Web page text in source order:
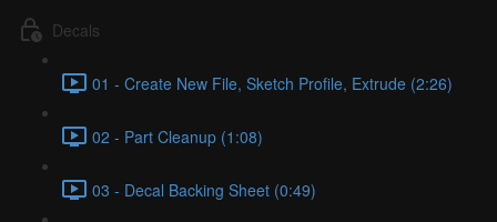
Decals
01 - Create New File, Sketch Profile, Extrude (2:26)
02 - Part Cleanup (1:08)
03 - Decal Backing Sheet (0:49)